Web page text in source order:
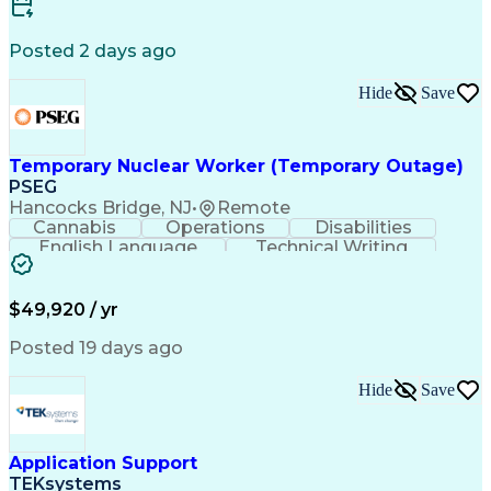
Business Case Analysis
Business Administration
Organizational Leadership
Change Management Strategy
Business Process Improvement
Organizational Change Management
Project Management Professional Certification
Posted 2 days ago
Temporary Nuclear Worker (Temporary Outage)
PSEG
Hancocks Bridge, NJ• Remote
Hide Save
Cannabis Operations
Disabilities
English Language
Technical Writing
Permanent Resident Cards
Influencing Without Authority
$49,920 / yr
Posted 19 days ago
Application Support
TEKsystems
Hide Save